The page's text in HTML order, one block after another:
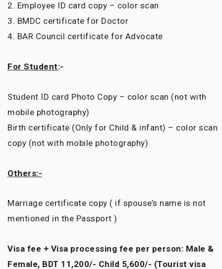
2. Employee ID card copy – color scan
3. BMDC certificate for Doctor
4. BAR Council certificate for Advocate
For Student:-
Student ID card Photo Copy – color scan (not with
mobile photography)
Birth certificate (Only for Child & infant) – color scan
copy (not with mobile photography)
Others:-
Marriage certificate copy ( if spouse’s name is not
mentioned in the Passport )
Visa fee + Visa processing fee per person: Male &
Female, BDT 11,200/- Child 5,600/- (Tourist visa